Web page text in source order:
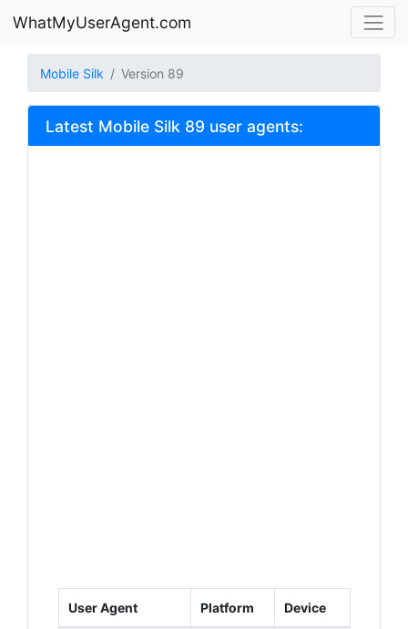
WhatMyUserAgent.com
Mobile Silk Version 89
Latest Mobile Silk 89 user agents:
User Agent Platform Device